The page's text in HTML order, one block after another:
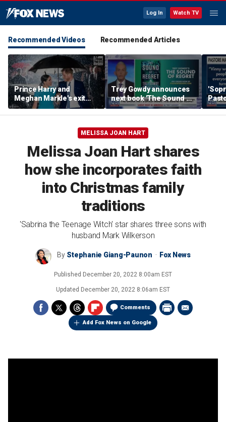
Log In Watch TV
Recommended Videos Recommended Articles
Prince Harry and
Meghan Markle's exit
hurt the monarchy:
author
Trey Gowdy announces
next book 'The Sound of
Regret'
MELISSA JOAN HART
Melissa Joan Hart shares
how she incorporates faith
into Christmas family
traditions
'Sabrina the Teenage Witch' star shares three sons with
husband Mark Wilkerson
By Stephanie Giang-Paunon Fox News
Published December 20, 2022 8:00am EST
Updated December 20, 2022 8:06am EST
Comments
Add Fox News on Google